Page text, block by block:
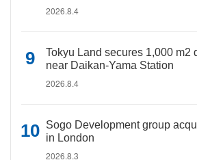
2026.8.4
Tokyu Land secures 1,000 m2
near Daikan-Yama Station
2026.8.4
Sogo Development group
in London
2026.8.3